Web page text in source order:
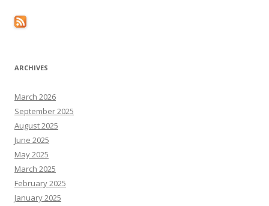
ARCHIVES
March 2026
September 2025
August 2025
June 2025
May 2025
March 2025
February 2025
January 2025